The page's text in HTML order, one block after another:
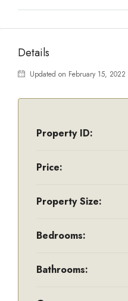
Details
Updated on February 15,
Property ID:
Price:
Property Size:
Bedrooms:
Bathrooms: